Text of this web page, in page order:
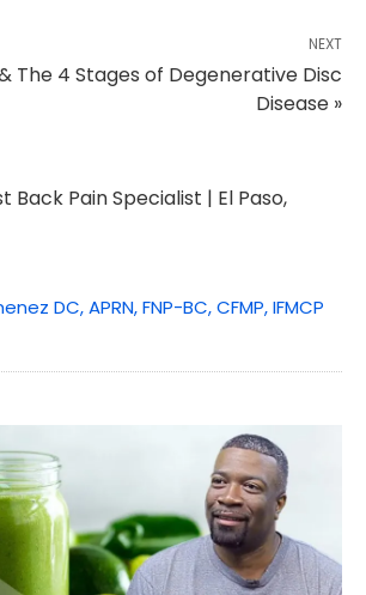
NEXT
The 4 Stages of Degenerative Disc
Disease »
Back Pain Specialist | El Paso,
DC, APRN, FNP-BC, CFMP, IFMCP